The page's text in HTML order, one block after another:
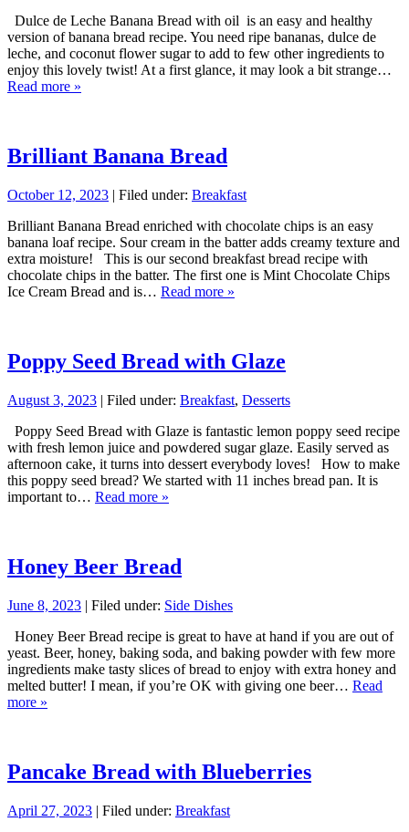
Dulce de Leche Banana Bread with oil is an easy and healthy
version of banana bread recipe. You need ripe bananas, dulce de
leche, and coconut flower sugar to add to few other ingredients to
enjoy this lovely twist! At a first glance, it may look a bit strange…
Read more »
Brilliant Banana Bread
October 12, 2023 | Filed under: Breakfast
Brilliant Banana Bread enriched with chocolate chips is an easy
banana loaf recipe. Sour cream in the batter adds creamy texture and
extra moisture! This is our second breakfast bread recipe with
chocolate chips in the batter. The first one is Mint Chocolate Chips
Ice Cream Bread and is… Read more »
Poppy Seed Bread with Glaze
August 3, 2023 | Filed under: Breakfast, Desserts
Poppy Seed Bread with Glaze is fantastic lemon poppy seed recipe
with fresh lemon juice and powdered sugar glaze. Easily served as
afternoon cake, it turns into dessert everybody loves! How to make
this poppy seed bread? We started with 11 inches bread pan. It is
important to… Read more »
Honey Beer Bread
June 8, 2023 | Filed under: Side Dishes
Honey Beer Bread recipe is great to have at hand if you are out of
yeast. Beer, honey, baking soda, and baking powder with few more
ingredients make tasty slices of bread to enjoy with extra honey and
melted butter! I mean, if you’re OK with giving one beer… Read
more »
Pancake Bread with Blueberries
April 27, 2023 | Filed under: Breakfast